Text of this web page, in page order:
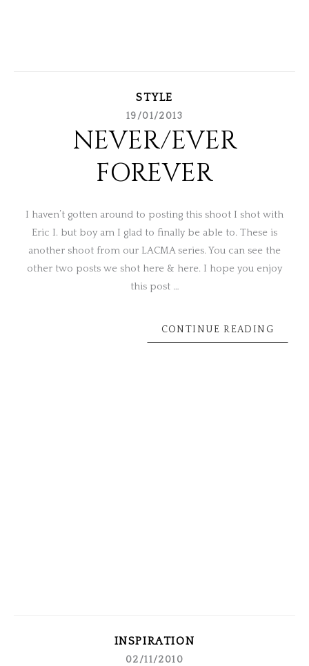
STYLE
19/01/2013
NEVER/EVER
FOREVER
I haven’t gotten around to posting this shoot I shot with
Eric I. but boy am I glad to finally be able to. These is
another shoot from our LACMA series. You can see the
other two posts we shot here & here. I hope you enjoy
this post …
CONTINUE READING
INSPIRATION
02/11/2010